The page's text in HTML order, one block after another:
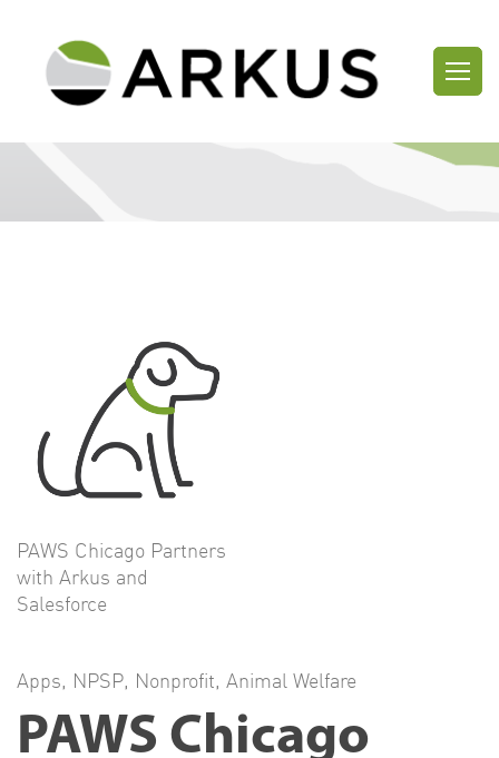
PAWS Chicago Partners
with Arkus and
Salesforce
Apps, NPSP, Nonprofit, Animal Welfare
PAWS Chicago